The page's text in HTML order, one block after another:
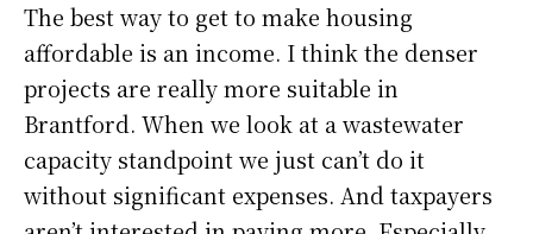
The best way to get to make housing
affordable is an income. I think the denser
projects are really more suitable in
Brantford. When we look at a wastewater
capacity standpoint we just can’t do it
without significant expenses. And taxpayers